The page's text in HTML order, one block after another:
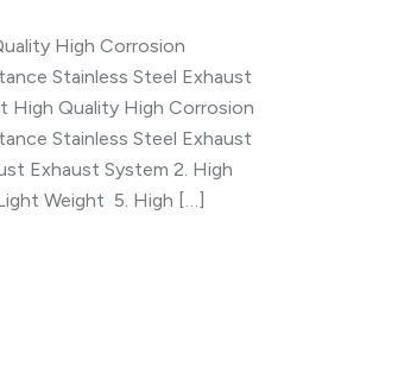
High Corrosion
Stainless Steel Exhaust
High Quality High Corrosion
Stainless Steel Exhaust
Exhaust System 2. High
Weight 5. High […]